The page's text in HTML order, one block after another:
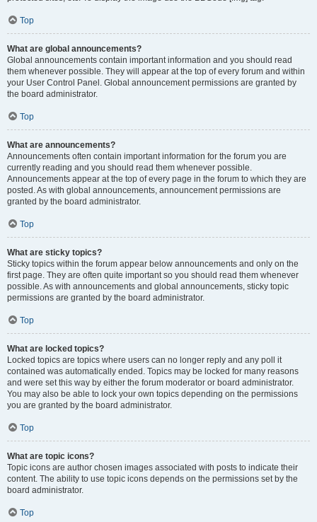
Top
What are global announcements?
Global announcements contain important information and you should read
them whenever possible. They will appear at the top of every forum and within
your User Control Panel. Global announcement permissions are granted by
the board administrator.
Top
What are announcements?
Announcements often contain important information for the forum you are
currently reading and you should read them whenever possible.
Announcements appear at the top of every page in the forum to which they are
posted. As with global announcements, announcement permissions are
granted by the board administrator.
Top
What are sticky topics?
Sticky topics within the forum appear below announcements and only on the
first page. They are often quite important so you should read them whenever
possible. As with announcements and global announcements, sticky topic
permissions are granted by the board administrator.
Top
What are locked topics?
Locked topics are topics where users can no longer reply and any poll it
contained was automatically ended. Topics may be locked for many reasons
and were set this way by either the forum moderator or board administrator.
You may also be able to lock your own topics depending on the permissions
you are granted by the board administrator.
Top
What are topic icons?
Topic icons are author chosen images associated with posts to indicate their
content. The ability to use topic icons depends on the permissions set by the
board administrator.
Top